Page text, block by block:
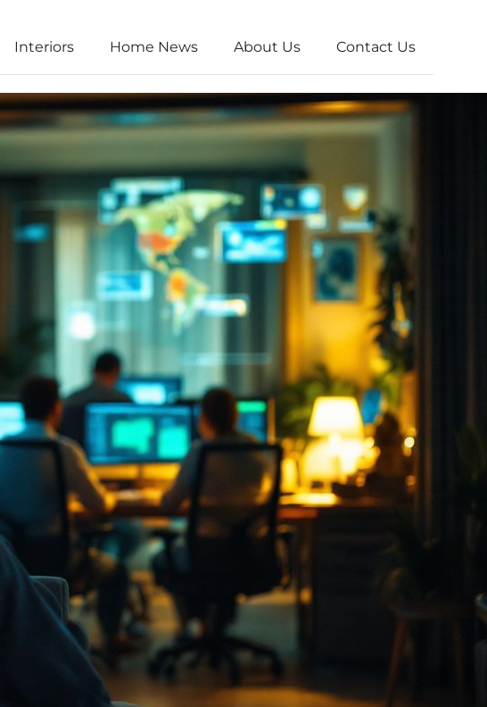
Interiors Home News About Us Contact Us